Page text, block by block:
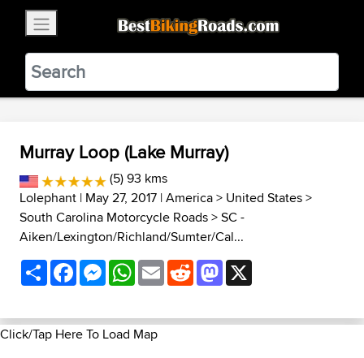
BestBikingRoads
Static Motion3.99 - In Google Play
VIEW
Murray Loop (Lake Murray)
(5) 93 kms
Lolephant | May 27, 2017 |America> United States>
South Carolina Motorcycle Roads>SC -
Aiken/Lexington/Richland/Sumter/Cal...
ShareFacebookMessenger
WhatsApp
EmailRedditMastodon
Click/Tap Here To Load Map